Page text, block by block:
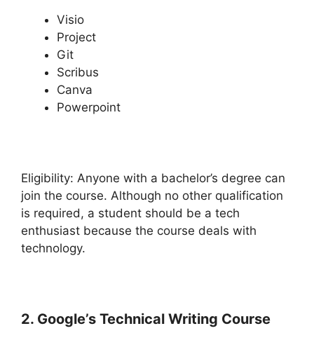
Visio
Project
Git
Scribus
Canva
Powerpoint
Eligibility: Anyone with a bachelor’s degree can
join the course. Although no other qualification
is required, a student should be a tech
enthusiast because the course deals with
technology.
2. Google’s Technical Writing Course